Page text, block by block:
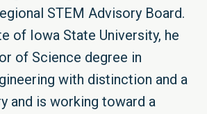
STEM Advisory Board.
of Iowa State University, he
of Science degree in
with distinction and a
and is working toward a